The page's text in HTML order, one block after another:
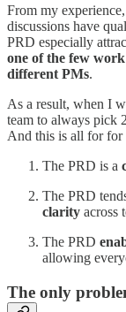
From my
discussions have
PRD especially
one of the few
different PMs.
As a result, when I
team to always pick
And this is all for for
The PRD is a
The PRD
clarity across
The PRD
allowing
The only